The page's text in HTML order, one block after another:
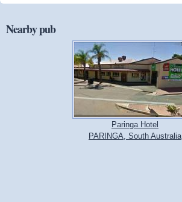
Nearby pub
Paringa Hotel
PARINGA, South Australia